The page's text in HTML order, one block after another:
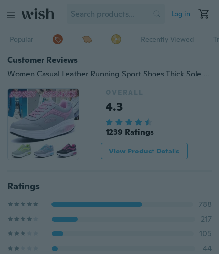
Log in
Popular Recently Viewed
Customer Reviews
Women Casual Leather Running Sport Shoes Thick Sole Slimming Shoes Waterproof Fitness Platform Shoes
OVERALL
4.3
1239 Ratings
View Product Details
Ratings
788
217
105
44